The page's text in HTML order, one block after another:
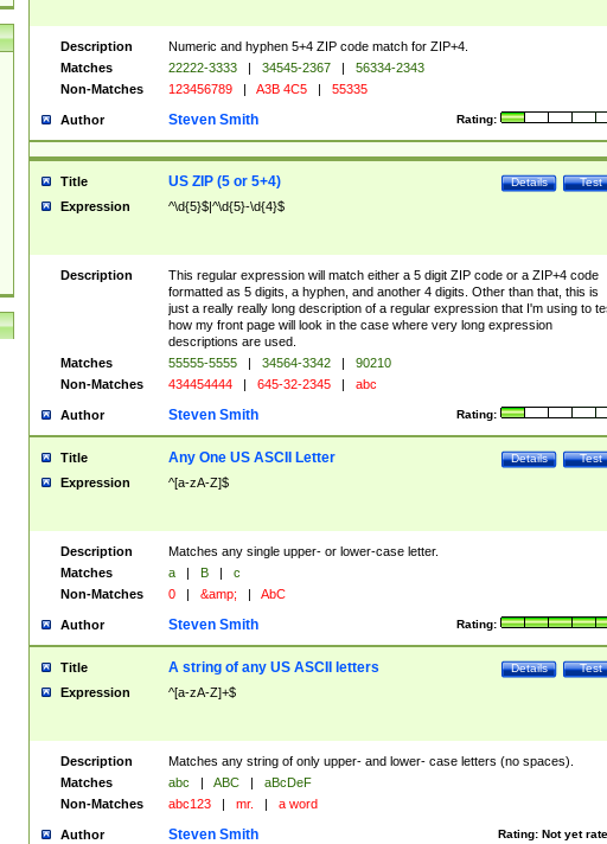
Description
Numeric and hyphen 5+4 ZIP code match for ZIP+4.
Matches
22222-3333 | 34545-2367 |
56334-2343
Non-Matches
123456789 | A3B 4C5 | 55335
Author Rating:
Steven Smith
Title Test
Details
US ZIP (5 or 5+4)
Expression ^\d{5}$|^\d{5}-\d{4}$
Description
This regular expression will match either a 5 digit ZIP code or a ZIP+4 code
formatted as 5 digits, a hyphen, and another 4 digits. Other than that, this is
just a really really long description of a regular expression that I'm using to
how my front page will look in the case where very long expression
descriptions are used.
Matches
55555-5555 | 34564-3342 |
90210
Non-Matches
434454444 | 645-32-2345 | abc
Author Rating:
Steven Smith
Title Test
Details
Any One US ASCII Letter
Expression ^[a-zA-Z]$
Description
Matches any single upper- or lower-case letter.
Matches
a | B |
c
Non-Matches
0 | &amp; | AbC
Author Rating:
Steven Smith
Title Test
Details
A string of any US ASCII letters
Expression ^[a-zA-Z]+$
Description
Matches any string of only upper- and lower- case letters (no spaces).
Matches
abc | ABC |
aBcDeF
Non-Matches
abc123 | mr. | a word
Author Rating: Not yet
Steven Smith